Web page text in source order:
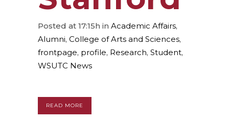
Posted at 17:15h in Academic Affairs,
Alumni, College of Arts and Sciences,
frontpage, profile, Research, Student,
WSUTC News
READ MORE